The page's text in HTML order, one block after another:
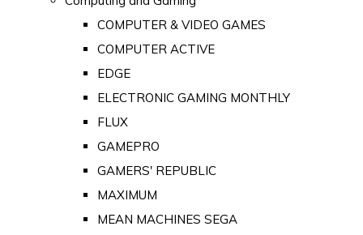
COMPUTER & VIDEO GAMES
COMPUTER ACTIVE
EDGE
ELECTRONIC GAMING MONTHLY
FLUX
GAMEPRO
GAMERS' REPUBLIC
MAXIMUM
MEAN MACHINES SEGA